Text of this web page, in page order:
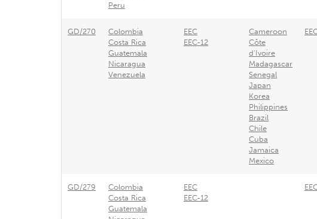
Peru
GD/270
Colombia
Costa Rica
Guatemala
Nicaragua
Venezuela
EEC
EEC-12
Cameroon
Côte
d'Ivoire
Madagascar
Senegal
Japan
Korea
Philippines
Brazil
Chile
Cuba
Jamaica
Mexico
GD/279
Colombia
Costa Rica
Guatemala
EEC
EEC-12